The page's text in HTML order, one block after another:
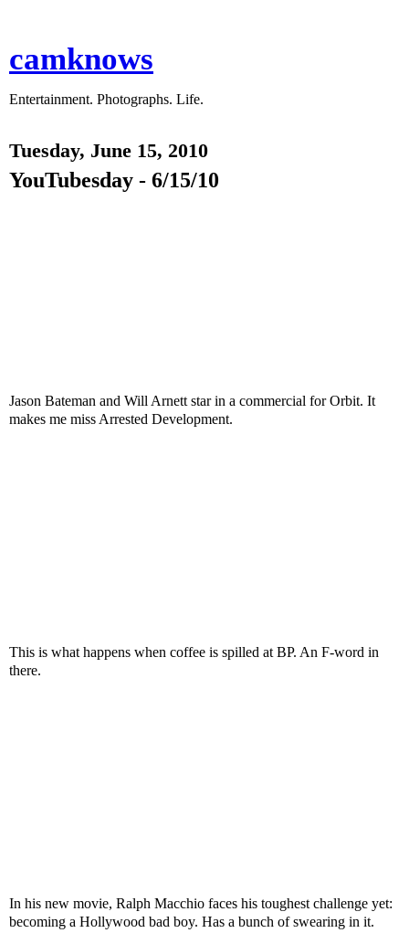
camknows
Entertainment. Photographs. Life.
Tuesday, June 15, 2010
YouTubesday - 6/15/10
Jason Bateman and Will Arnett star in a commercial for Orbit. It
makes me miss Arrested Development.
This is what happens when coffee is spilled at BP. An F-word in
there.
In his new movie, Ralph Macchio faces his toughest challenge yet:
becoming a Hollywood bad boy. Has a bunch of swearing in it.